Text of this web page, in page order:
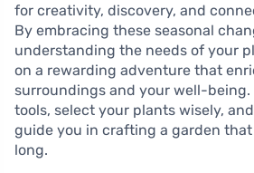
for creativity, discovery, and
By embracing these seasonal
understanding the needs of your
on a rewarding adventure that
surroundings and your well-being.
tools, select your plants wisely,
guide you in crafting a garden
long.